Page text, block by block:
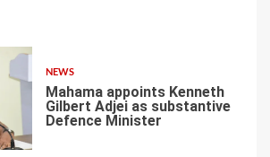
NEWS
Mahama appoints Kenneth
Gilbert Adjei as substantive
Defence Minister